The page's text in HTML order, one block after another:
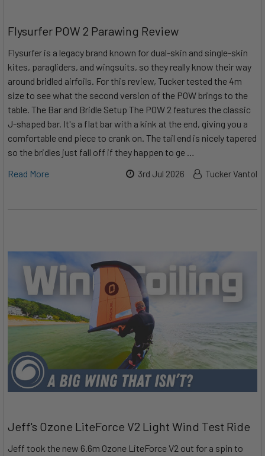
Flysurfer POW 2 Parawing Review
Flysurfer is a legacy brand known for dual-skin and single-skin
kites, paragliders, and wingsuits, so they really know their way
around bridled airfoils. For this review, Tucker tested the 4m
size to see what the second version of the POW brings to the
table. The Bar and Bridle Setup The POW 2 features the classic
J-shaped bar. It's a flat bar with a kink at the end, giving you a
comfortable end piece to crank on. The tail end is nicely tapered
so the bridles just fall off if they happen to ge …
Read More
3rd Jul 2026 Tucker Vantol
Jeff's Ozone LiteForce V2 Light Wind Test Ride
Jeff took the new 6.6m Ozone LiteForce V2 out for a spin to